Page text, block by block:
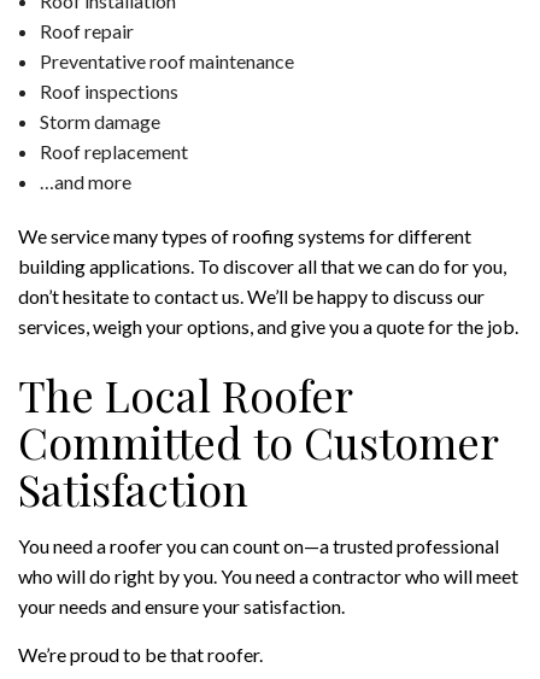
Roof repair
Preventative roof maintenance
Roof inspections
Storm damage
Roof replacement
…and more
We service many types of roofing systems for different
building applications. To discover all that we can do for you,
don’t hesitate to contact us. We’ll be happy to discuss our
services, weigh your options, and give you a quote for the job.
The Local Roofer
Committed to Customer
Satisfaction
You need a roofer you can count on—a trusted professional
who will do right by you. You need a contractor who will meet
your needs and ensure your satisfaction.
We’re proud to be that roofer.